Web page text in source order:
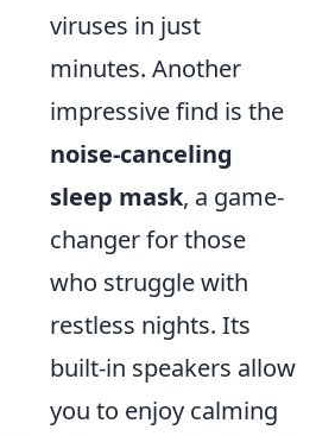
viruses in just
minutes. Another
impressive find is the
noise-canceling
sleep mask, a game-
changer for those
who struggle with
restless nights. Its
built-in speakers allow
you to enjoy calming